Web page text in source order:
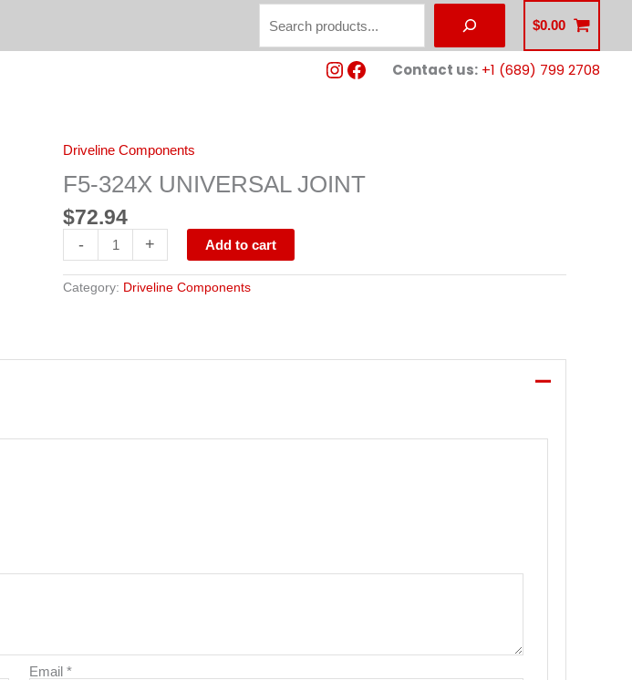
Search
$0.00
Instagram
Facebook
Contact us: +1 (689) 799 2708
Driveline Components
F5-324X UNIVERSAL JOINT
$72.94
-
F5-
UNIVERSAL
JOINT
+ Add to cart
Category: Driveline Components
Email*